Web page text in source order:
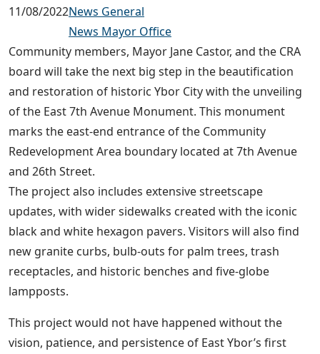
11/08/2022News General
News Mayor Office
Community members, Mayor Jane Castor, and the CRA
board will take the next big step in the beautification
and restoration of historic Ybor City with the unveiling
of the East 7th Avenue Monument. This monument
marks the east-end entrance of the Community
Redevelopment Area boundary located at 7th Avenue
and 26th Street.
The project also includes extensive streetscape
updates, with wider sidewalks created with the iconic
black and white hexagon pavers. Visitors will also find
new granite curbs, bulb-outs for palm trees, trash
receptacles, and historic benches and five-globe
lampposts.
This project would not have happened without the
vision, patience, and persistence of East Ybor’s first